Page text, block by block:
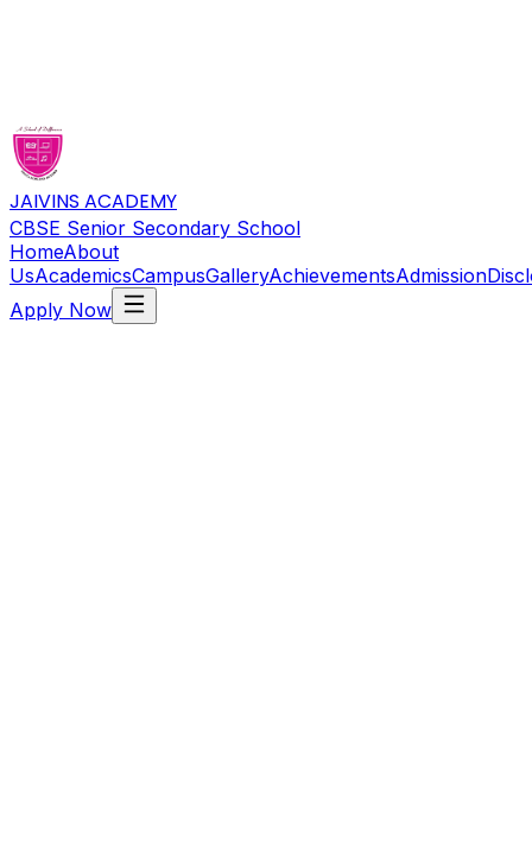
JAIVINS ACADEMY
CBSE Senior Secondary School
HomeAbout
UsAcademicsCampusGalleryAchievementsAdmission
Apply Now